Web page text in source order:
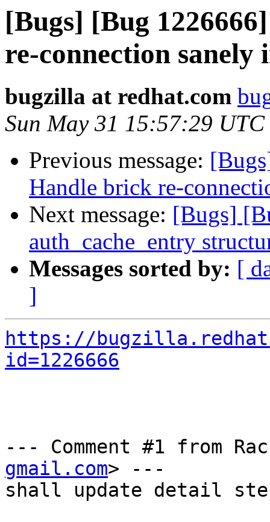
[Bugs] [Bug
re-connection sanely
bugzilla at redhat.com
Sun May 31 15:57:29 UTC
Previous message:
Handle brick re-
Next message: [Bugs]
auth_cache_entry
Messages sorted by: [
]
https://
id=1226666
--- Comment #1 from
gmail.com> ---
shall update detail